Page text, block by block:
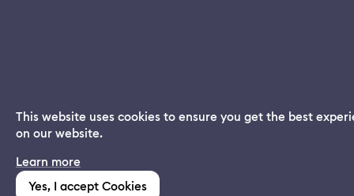
Dream App
Free dream interpretations
This website uses cookies to ensure you get the best
on our website.
Learn more
Yes, I accept Cookies